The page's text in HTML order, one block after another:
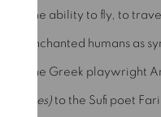
With the ability to fly, to
long enchanted humans as
from the Greek playwright
(Ornithes)to the Sufi poet